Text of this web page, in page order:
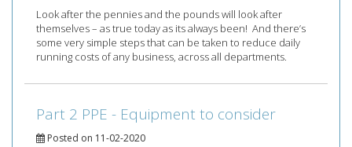
Look after the pennies and the pounds will look after
themselves – as true today as its always been! And there’s
some very simple steps that can be taken to reduce daily
running costs of any business, across all departments.
Part 2 PPE - Equipment to consider
Posted on 11-02-2020